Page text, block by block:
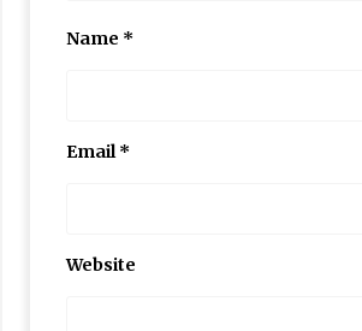
Name *
Email*
Website